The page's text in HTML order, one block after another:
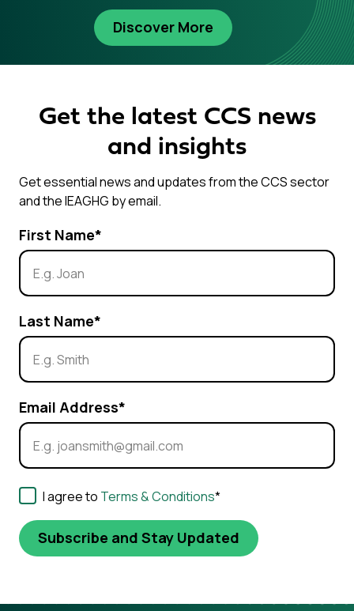
Discover More
Get the latest CCS news
and insights
Get essential news and updates from the CCS sector
and the IEAGHG by email.
First Name*
Last Name*
Email Address*
Consent*
I agree to Terms & Conditions*